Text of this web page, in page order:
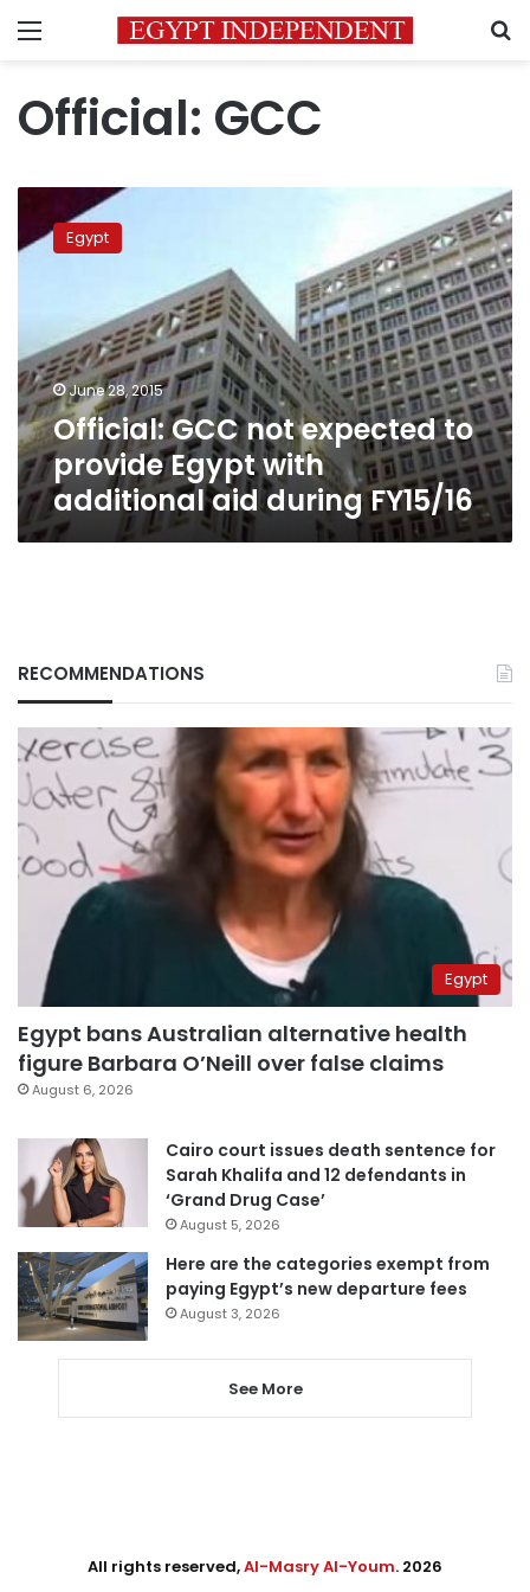
Menu
Official: GCC
GCC
not
Egypt
with
additional
aid
during
FY15/16
Egypt
June 28, 2015
Official: GCC not expected to
provide Egypt with
additional aid during FY15/16
RECOMMENDATIONS
Egypt
Egypt bans Australian alternative health
figure Barbara O’Neill over false claims
August 6, 2026
Cairo court issues death sentence for
Sarah Khalifa and 12 defendants in
‘Grand Drug Case’
August 5, 2026
Here are the categories exempt from
paying Egypt’s new departure fees
August 3, 2026
See More
All rights reserved,Al-Masry Al-Youm. 2026